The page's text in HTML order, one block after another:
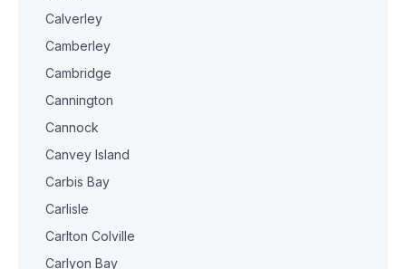
Calverley
Camberley
Cambridge
Cannington
Cannock
Canvey Island
Carbis Bay
Carlisle
Carlton Colville
Carlyon Bay